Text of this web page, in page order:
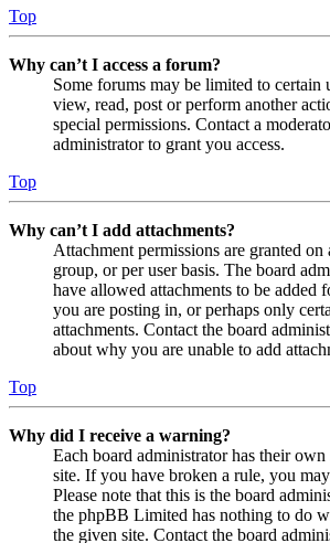
Top
Why can’t I access a forum?
Some forums may be limited to certain
view, read, post or perform another
special permissions. Contact a
administrator to grant you access.
Top
Why can’t I add attachments?
Attachment permissions are granted
group, or per user basis. The board
have allowed attachments to be added
you are posting in, or perhaps only
attachments. Contact the board
about why you are unable to add
Top
Why did I receive a warning?
Each board administrator has their
site. If you have broken a rule, you
Please note that this is the board
the phpBB Limited has nothing to do
the given site. Contact the board